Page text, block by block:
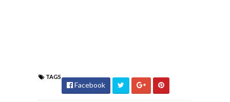
TAGS
Facebook